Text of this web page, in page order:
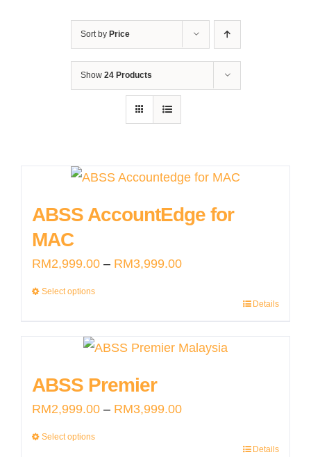
Sort by Price
Show 24 Products
ABSS AccountEdge for
MAC
RM2,999.00 – RM3,999.00Price
RM2,999.00
RM3,999.00
Select options
multiple
options
Details
ABSS Premier
RM2,999.00 – RM3,999.00Price
RM2,999.00
Select options
Details